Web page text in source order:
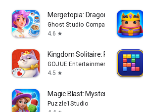
Mergetopia: Dragons & Story
Ghost Studio Company
4.6 star
Kingdom Solitaire: Royal Dream
GOJUE Entertainment
4.5 star
Magic Blast: Mystery Puzzle
Puzzle1Studio